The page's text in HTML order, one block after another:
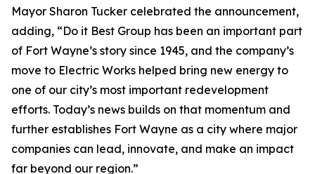
Mayor Sharon Tucker celebrated the announcement,
adding, “Do it Best Group has been an important part
of Fort Wayne’s story since 1945, and the company’s
move to Electric Works helped bring new energy to
one of our city’s most important redevelopment
efforts. Today’s news builds on that momentum and
further establishes Fort Wayne as a city where major
companies can lead, innovate, and make an impact
far beyond our region.”